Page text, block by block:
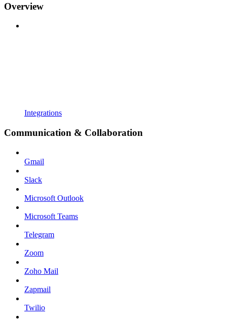
Overview
Integrations
Communication & Collaboration
Gmail
Slack
Microsoft Outlook
Microsoft Teams
Telegram
Zoom
Zoho Mail
Zapmail
Twilio